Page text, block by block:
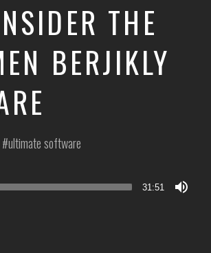
THE
BERJIKLY
ultimate software
31:51